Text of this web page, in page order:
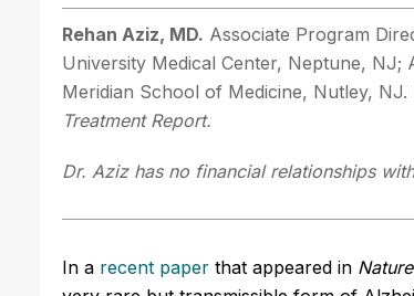
Rehan Aziz, MD. Associate Program
University Medical Center, Neptune,
Meridian School of Medicine, Nutley,
Treatment Report.
Dr. Aziz has no financial relationships
In a recent paper that appeared in